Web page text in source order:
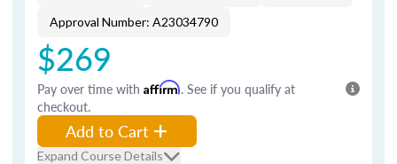
Approval Number: A23034790
$269
Pay over time with Affirm. See if you qualify at
checkout.
Add to Cart
Expand Course Details